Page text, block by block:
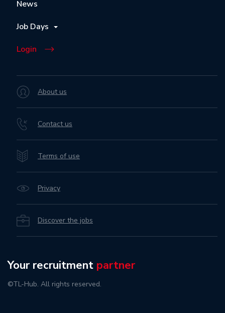
News
Job Days
Login
About us
Contact us
Terms of use
Privacy
Discover the jobs
Your recruitment partner
©TL-Hub. All rights reserved.